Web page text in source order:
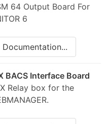
64 Output Board For
6
Documentation...
BACS Interface Board
Relay box for the